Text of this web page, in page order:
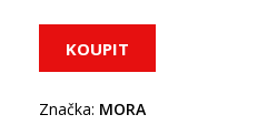
Značka: MORA